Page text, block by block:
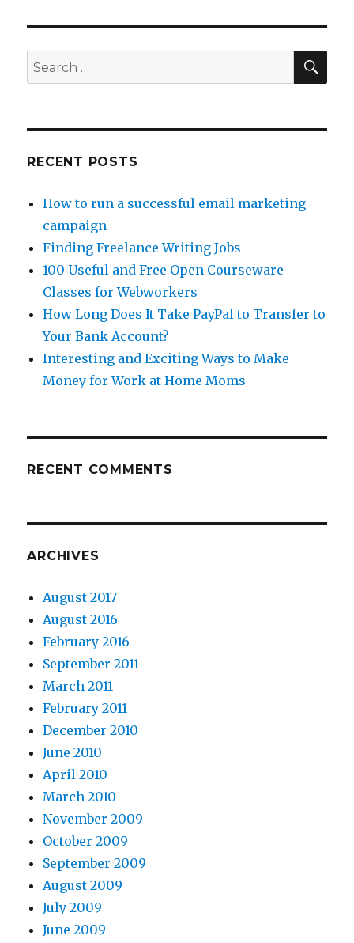
for
Christmas
Search
for:
RECENT POSTS
How to run a successful email marketing
campaign
Finding Freelance Writing Jobs
100 Useful and Free Open Courseware
Classes for Webworkers
How Long Does It Take PayPal to Transfer to
Your Bank Account?
Interesting and Exciting Ways to Make
Money for Work at Home Moms
RECENT COMMENTS
ARCHIVES
August 2017
August 2016
February 2016
September 2011
March 2011
February 2011
December 2010
June 2010
April 2010
March 2010
November 2009
October 2009
September 2009
August 2009
July 2009
June 2009